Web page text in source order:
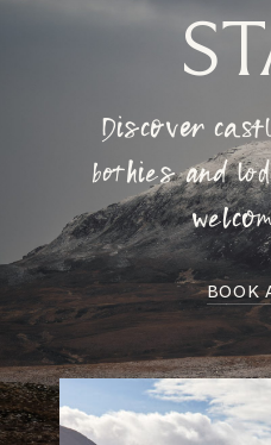
Discover
bothies and
BOOK